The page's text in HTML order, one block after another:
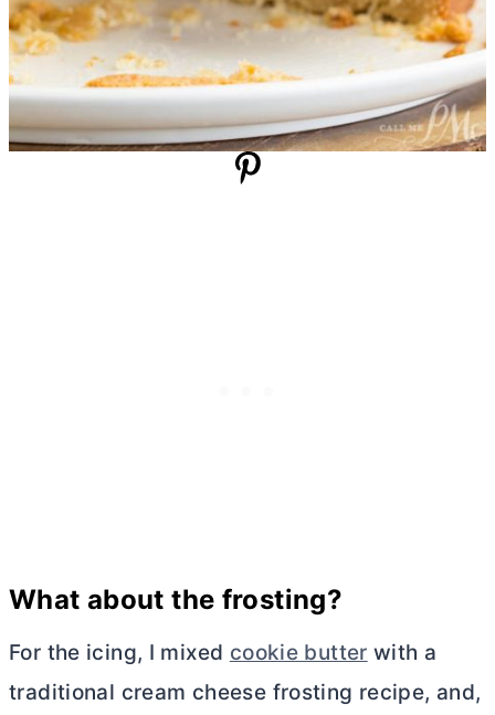
What about the frosting?
For the icing, I mixed cookie butter with a
traditional cream cheese frosting recipe, and,